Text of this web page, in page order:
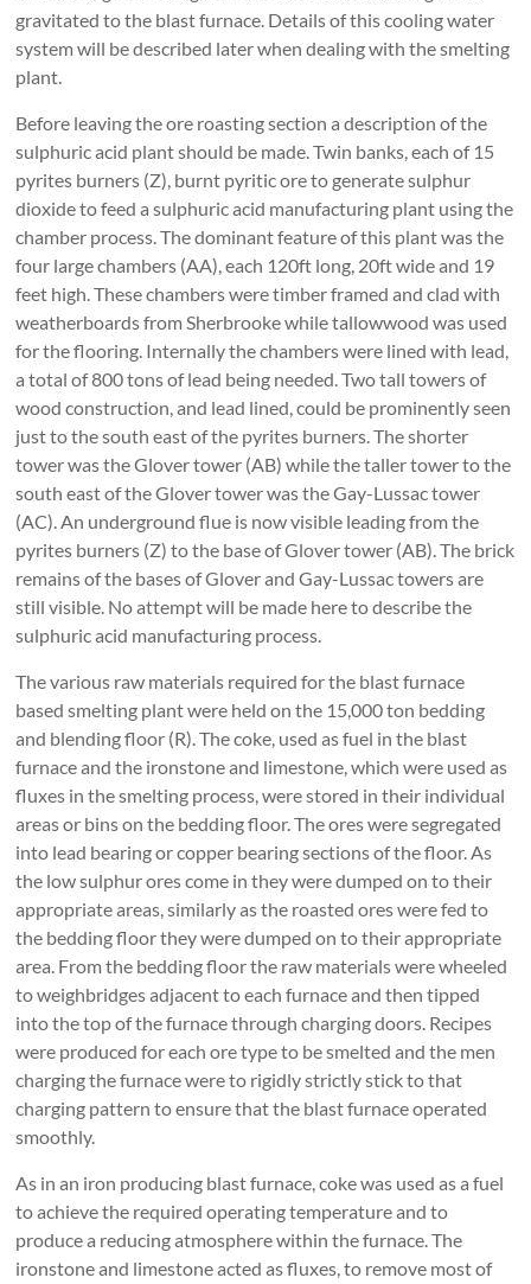
gravitated to the blast furnace. Details of this cooling water
system will be described later when dealing with the smelting
plant.
Before leaving the ore roasting section a description of the
sulphuric acid plant should be made. Twin banks, each of 15
pyrites burners (Z), burnt pyritic ore to generate sulphur
dioxide to feed a sulphuric acid manufacturing plant using the
chamber process. The dominant feature of this plant was the
four large chambers (AA), each 120ft long, 20ft wide and 19
feet high. These chambers were timber framed and clad with
weatherboards from Sherbrooke while tallowwood was used
for the flooring. Internally the chambers were lined with lead,
a total of 800 tons of lead being needed. Two tall towers of
wood construction, and lead lined, could be prominently seen
just to the south east of the pyrites burners. The shorter
tower was the Glover tower (AB) while the taller tower to the
south east of the Glover tower was the Gay-Lussac tower
(AC). An underground flue is now visible leading from the
pyrites burners (Z) to the base of Glover tower (AB). The brick
remains of the bases of Glover and Gay-Lussac towers are
still visible. No attempt will be made here to describe the
sulphuric acid manufacturing process.
The various raw materials required for the blast furnace
based smelting plant were held on the 15,000 ton bedding
and blending floor (R). The coke, used as fuel in the blast
furnace and the ironstone and limestone, which were used as
fluxes in the smelting process, were stored in their individual
areas or bins on the bedding floor. The ores were segregated
into lead bearing or copper bearing sections of the floor. As
the low sulphur ores come in they were dumped on to their
appropriate areas, similarly as the roasted ores were fed to
the bedding floor they were dumped on to their appropriate
area. From the bedding floor the raw materials were wheeled
to weighbridges adjacent to each furnace and then tipped
into the top of the furnace through charging doors. Recipes
were produced for each ore type to be smelted and the men
charging the furnace were to rigidly strictly stick to that
charging pattern to ensure that the blast furnace operated
smoothly.
As in an iron producing blast furnace, coke was used as a fuel
to achieve the required operating temperature and to
produce a reducing atmosphere within the furnace. The
ironstone and limestone acted as fluxes, to remove most of